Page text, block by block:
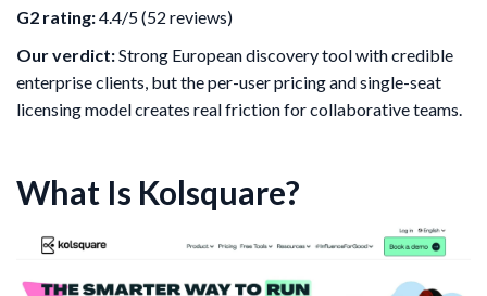
G2 rating:4.4/5 (52 reviews)
Our verdict:Strong European discovery tool with credible
enterprise clients, but the per-user pricing and single-seat
licensing model creates real friction for collaborative teams.
What Is Kolsquare?